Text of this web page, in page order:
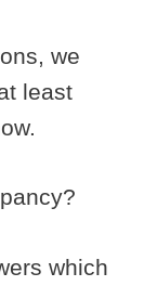
we
least
which